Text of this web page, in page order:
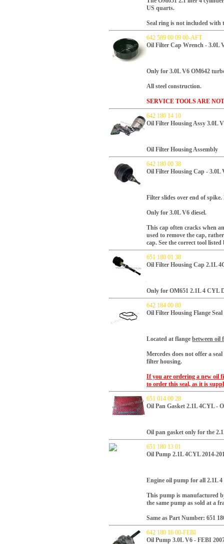
US quarts.
Seal ring is not included with
642 589 00 09 00-AFT
Oil Filter Cap Wrench - 3.0L
Only for 3.0L V6 OM642
All steel construction.
SERVICE TOOLS ARE
642 180 14 10
Oil Filter Housing Assy 3.0L
Oil Filter Housing Assembly
642 180 00 38
Oil Filter Housing Cap - 3.0L
Filter slides over end of spike.
Only for 3.0L V6 diesel.
This cap often cracks when
used to remove the cap,
cap. See the correct tool listed
651 180 01 38
Oil Filter Housing Cap 2.1L
Only for OM651 2.1L 4 CYL
642 184 00 80
Oil Filter Housing Flange Seal
Located at flange between oil
Mercedes does not offer a
filter housing.
If you are ordering a new oil
to order this seal, as it is
651 014 00 28
Oil Pan Gasket 2.1L 4CYL -
Oil pan gasket only for the
651 180 13 01
Oil Pump 2.1L 4CYL 2014-
Engine oil pump for all 2.1L
This pump is manufactured
the same pump as sold at a
Same as Part Number: 651
642 180 16 00-FEBI
Oil Pump 3.0L V6 - FEBI